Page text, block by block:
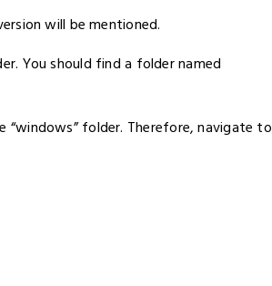
will be mentioned.
You should find a folder named
“windows” folder. Therefore, navigate to